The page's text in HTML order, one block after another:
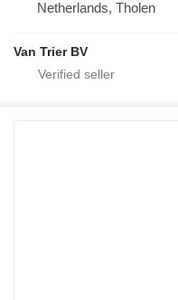
Netherlands, Tholen
Van Trier BV